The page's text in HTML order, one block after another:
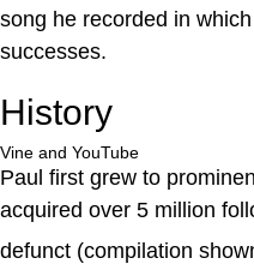
song he recorded in
successes.
History
Vine and YouTube
Paul first grew to
acquired over 5 million
defunct (compilation